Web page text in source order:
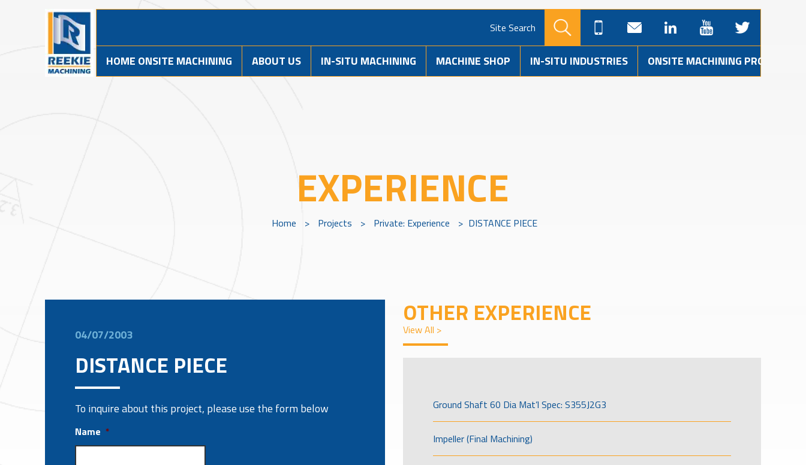
Site Search
HOME ONSITE MACHINING ABOUT US IN-SITU MACHINING MACHINE SHOP IN-SITU INDUSTRIES ONSITE MACHINING PROJECTS
EXPERIENCE
Home > Projects > Private: Experience > DISTANCE PIECE
04/07/2003
DISTANCE PIECE
To inquire about this project, please use the form below
Name *
OTHER EXPERIENCE
View All >
Ground Shaft 60 Dia Mat’l Spec: S355J2G3
Impeller (Final Machining)